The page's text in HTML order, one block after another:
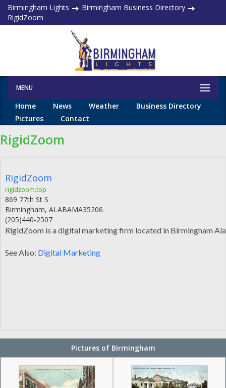
Birmingham Lights
Birmingham Business Directory
RigidZoom
MENU
Home News Weather
Business Directory
Pictures
Contact
RigidZoom
RigidZoom
rigidzoom.top
869 77th St S
Birmingham, ALABAMA35206
(205)440-2507
RigidZoom is a digital marketing firm located in Birmingham
See Also: Digital Marketing
Pictures of Birmingham